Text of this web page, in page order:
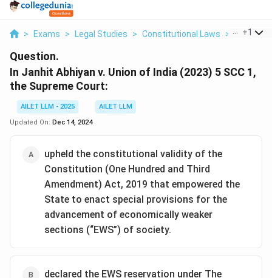
> Exams > Legal Studies > Constitutional Laws > In Janhit
+1
Question.
In Janhit Abhiyan v. Union of India (2023) 5 SCC 1,
the Supreme Court:
AILET LLM - 2025
AILET LLM
Updated On: Dec 14, 2024
upheld the constitutional validity of the
Constitution (One Hundred and Third
Amendment) Act, 2019 that empowered the
State to enact special provisions for the
advancement of economically weaker
sections (“EWS”) of society.
declared the EWS reservation under The